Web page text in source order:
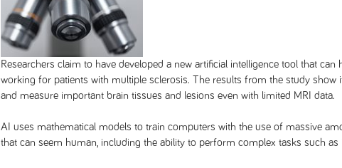
Researchers claim to have developed a new artificial intelligence tool that
working for patients with multiple sclerosis. The results from the study
and measure important brain tissues and lesions even with limited MRI data.
AI uses mathematical models to train computers with the use of massive
that can seem human, including the ability to perform complex tasks such as